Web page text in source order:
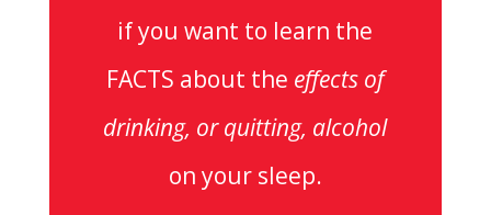
if you want to learn the
FACTS about the effects of
drinking, or quitting, alcohol
on your sleep.